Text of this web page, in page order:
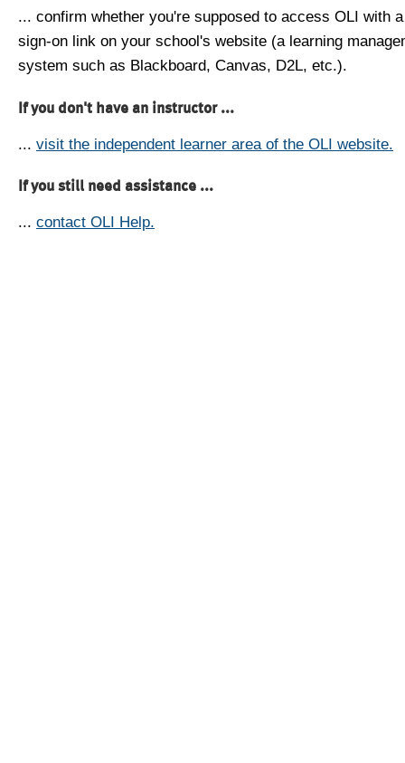
... confirm whether you're supposed to access OLI with
sign-on link on your school's website (a learning
system such as Blackboard, Canvas, D2L, etc.).
If you don't have an instructor ...
... visit the independent learner area of the OLI website.
If you still need assistance ...
... contact OLI Help.